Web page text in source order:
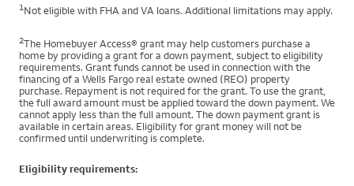
1 Not eligible with FHA and VA loans. Additional limitations may apply.
2The Homebuyer Access® grant may help customers purchase a
home by providing a grant for a down payment, subject to eligibility
requirements. Grant funds cannot be used in connection with the
financing of a Wells Fargo real estate owned (REO) property
purchase. Repayment is not required for the grant. To use the grant,
the full award amount must be applied toward the down payment. We
cannot apply less than the full amount. The down payment grant is
available in certain areas. Eligibility for grant money will not be
confirmed until underwriting is complete.
Eligibility requirements: